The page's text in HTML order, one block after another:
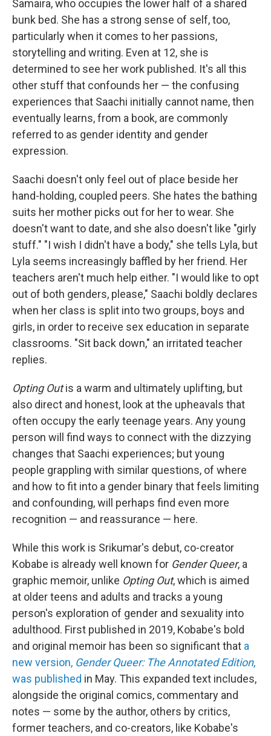
Samaira, who occupies the lower half of a shared
bunk bed. She has a strong sense of self, too,
particularly when it comes to her passions,
storytelling and writing. Even at 12, she is
determined to see her work published. It's all this
other stuff that confounds her — the confusing
experiences that Saachi initially cannot name, then
eventually learns, from a book, are commonly
referred to as gender identity and gender
expression.
Saachi doesn't only feel out of place beside her
hand-holding, coupled peers. She hates the bathing
suits her mother picks out for her to wear. She
doesn't want to date, and she also doesn't like "girly
stuff." "I wish I didn't have a body," she tells Lyla, but
Lyla seems increasingly baffled by her friend. Her
teachers aren't much help either. "I would like to opt
out of both genders, please," Saachi boldly declares
when her class is split into two groups, boys and
girls, in order to receive sex education in separate
classrooms. "Sit back down," an irritated teacher
replies.
Opting Outis a warm and ultimately uplifting, but
also direct and honest, look at the upheavals that
often occupy the early teenage years. Any young
person will find ways to connect with the dizzying
changes that Saachi experiences; but young
people grappling with similar questions, of where
and how to fit into a gender binary that feels limiting
and confounding, will perhaps find even more
recognition — and reassurance — here.
While this work is Srikumar's debut, co-creator
Kobabe is already well known for Gender Queer, a
graphic memoir, unlike Opting Out, which is aimed
at older teens and adults and tracks a young
person's exploration of gender and sexuality into
adulthood. First published in 2019, Kobabe's bold
and original memoir has been so significant that a
new version, Gender Queer: The Annotated Edition,
was published in May. This expanded text includes,
alongside the original comics, commentary and
notes — some by the author, others by critics,
former teachers, and co-creators, like Kobabe's